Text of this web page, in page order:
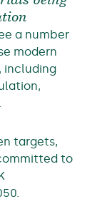
a number
modern
including
targets,
to